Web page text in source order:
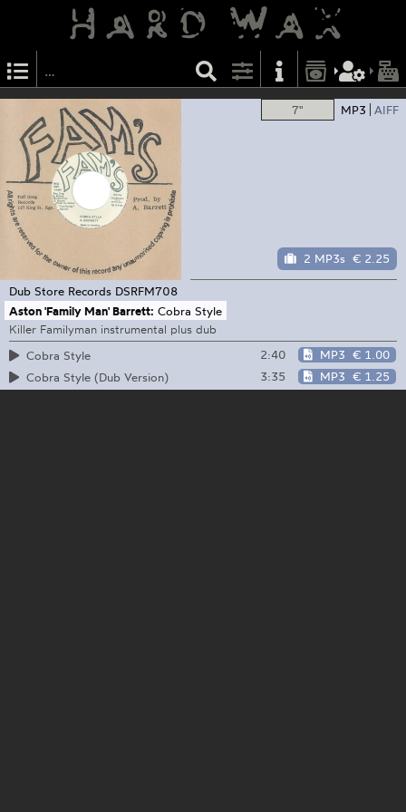
7" MP3 AIFF
2 MP3s € 2.25
Dub Store Records DSRFM708
Aston 'Family Man' Barrett: Cobra Style
Killer Familyman instrumental plus dub
Cobra Style
2:40 MP3 € 1.00
Cobra Style (Dub Version)
3:35 MP3 € 1.25